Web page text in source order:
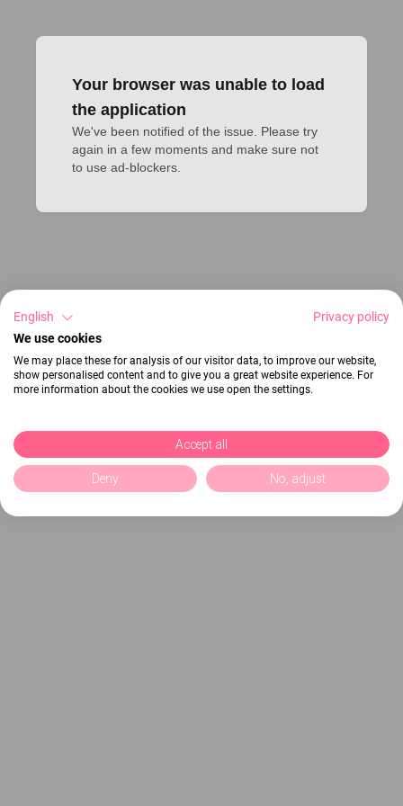
Your browser was unable to load
the application
We've been notified of the issue. Please try
again in a few moments and make sure not
to use ad-blockers.
English
Privacy policy
We use cookies
We may place these for analysis of our visitor data, to improve our website,
show personalised content and to give you a great website experience. For
more information about the cookies we use open the settings.
Accept all
Deny No, adjust